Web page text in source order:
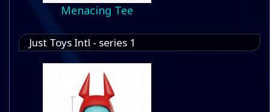
Menacing Tee
Just Toys Intl - series 1